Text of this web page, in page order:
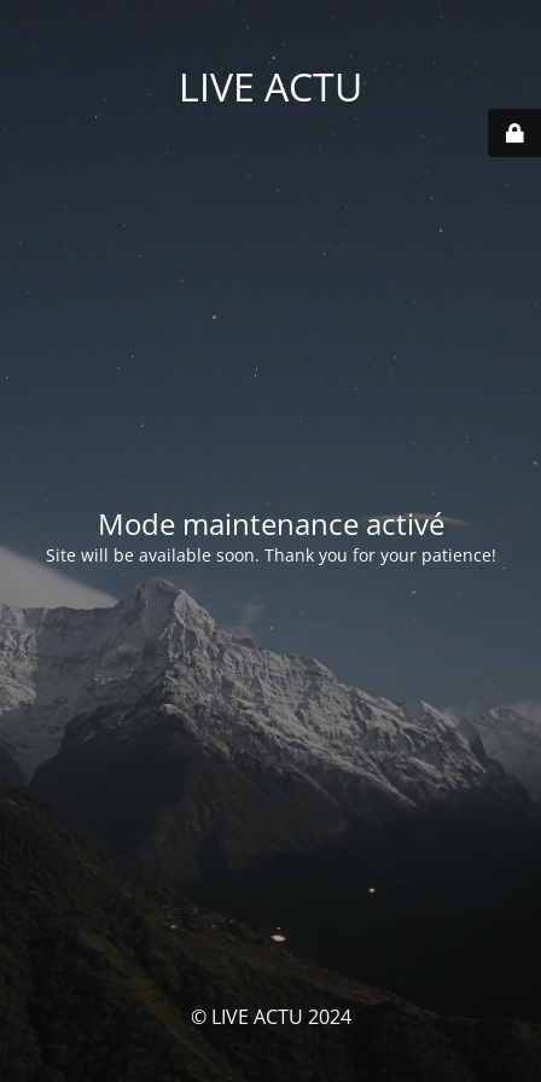
LIVE ACTU
Mode maintenance activé
Site will be available soon. Thank you for your patience!
© LIVE ACTU 2024